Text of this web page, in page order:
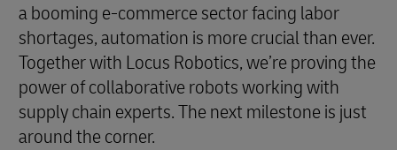
a booming e-commerce sector facing labor
shortages, automation is more crucial than ever.
Together with Locus Robotics, we’re proving the
power of collaborative robots working with
supply chain experts. The next milestone is just
around the corner.